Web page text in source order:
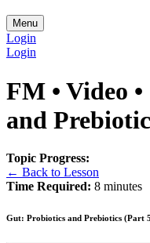
Menu
Login
Login
FM • Video
and
Topic Progress:
← Back to Lesson
Time Required: 8 minutes
Gut: Probiotics and Prebiotics (Part